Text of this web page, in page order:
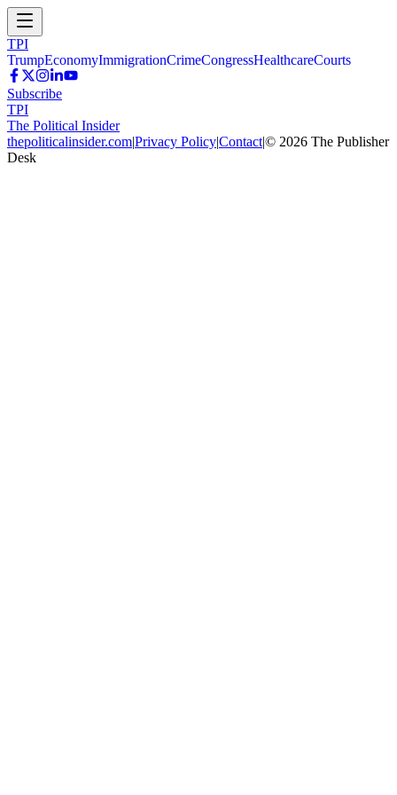
TPI
TrumpEconomyImmigrationCrimeCongressHealthcareCourts
Subscribe
TPI
The Political Insider
thepoliticalinsider.com|Privacy Policy|Contact|© 2026 The Publisher
Desk